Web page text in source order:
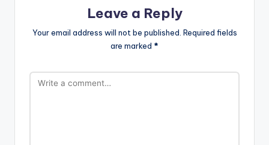
Leave a Reply
Your email address will not be published. Required fields
are marked *